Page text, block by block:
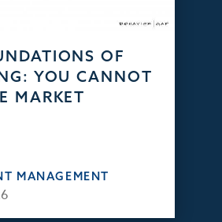
OF
YOU CANNOT
MARKET
MANAGEMENT